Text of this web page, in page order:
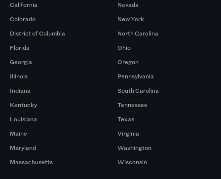
California
Colorado
District of Columbia
Florida
Georgia
Illinois
Indiana
Kentucky
Louisiana
Maine
Maryland
Massachusetts
Nevada
New York
North Carolina
Ohio
Oregon
Pennsylvania
South Carolina
Tennessee
Texas
Virginia
Washington
Wisconsin